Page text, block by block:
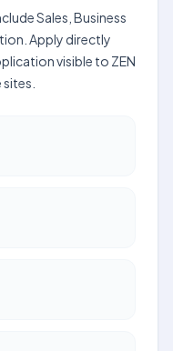
Sales, Business
Apply directly
visible to ZEN